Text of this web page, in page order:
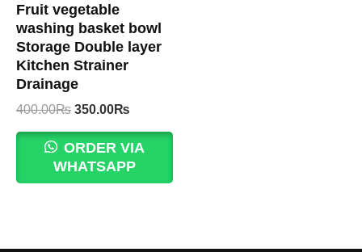
Fruit vegetable
washing basket bowl
Storage Double layer
Kitchen Strainer
Drainage
400.00₨ Original
was:
400.00₨.
350.00₨
is:
350.00₨.
ORDER VIA
WHATSAPP